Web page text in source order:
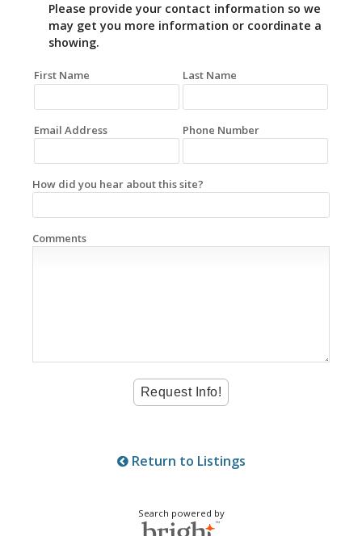
Please provide your contact information so we
may get you more information or coordinate a
showing.
First Name Last Name
Email Address Phone Number
How did you hear about this site?
Comments
Return to Listings
Search powered by